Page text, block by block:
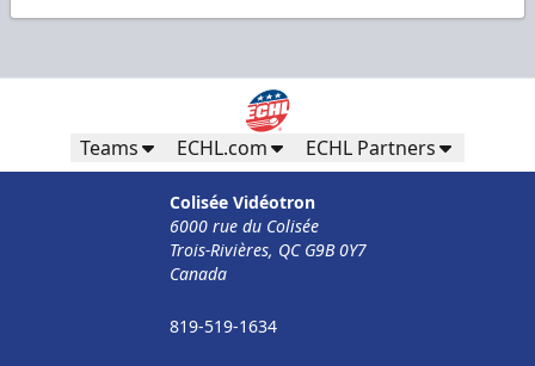
Teams ECHL.com ECHL Partners
Colisée Vidéotron
6000 rue du Colisée
Trois-Rivières, QC G9B 0Y7
Canada
819-519-1634